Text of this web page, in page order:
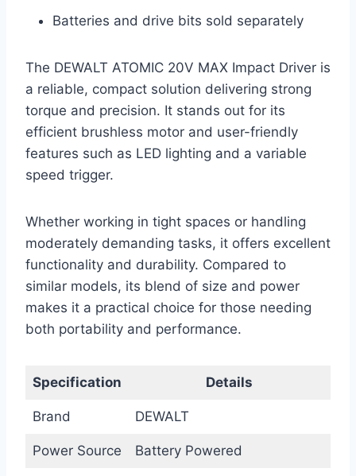
Batteries and drive bits sold separately
The DEWALT ATOMIC 20V MAX Impact Driver is
a reliable, compact solution delivering strong
torque and precision. It stands out for its
efficient brushless motor and user-friendly
features such as LED lighting and a variable
speed trigger.
Whether working in tight spaces or handling
moderately demanding tasks, it offers excellent
functionality and durability. Compared to
similar models, its blend of size and power
makes it a practical choice for those needing
both portability and performance.
Specification Details
Brand DEWALT
Power Source Battery Powered